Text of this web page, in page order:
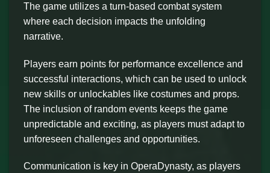
The game utilizes a turn-based combat system
where each decision impacts the unfolding
narrative.
Players earn points for performance excellence and
successful interactions, which can be used to unlock
new skills or unlockables like costumes and props.
The inclusion of random events keeps the game
unpredictable and exciting, as players must adapt to
unforeseen challenges and opportunities.
Communication is key in OperaDynasty, as players